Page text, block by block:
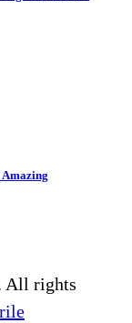
All rights